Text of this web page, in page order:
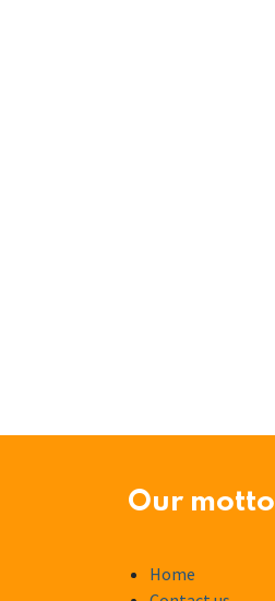
Our motto
Home